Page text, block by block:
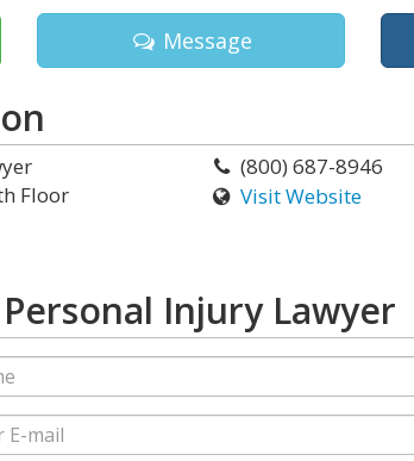
Message
Floor
(800) 687-8946
Visit Website
Injury Lawyer